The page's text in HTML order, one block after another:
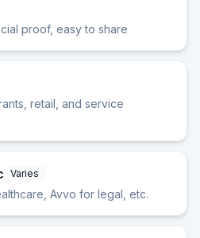
proof, easy to share
retail, and service
Varies
Avvo for legal, etc.